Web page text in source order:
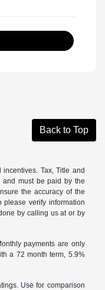
Back to Top
Tax, Title and
and must be paid by the
the accuracy of the
verify information
by calling us at or by
payments are only
a 72 month term, 5.9%
Use for comparison